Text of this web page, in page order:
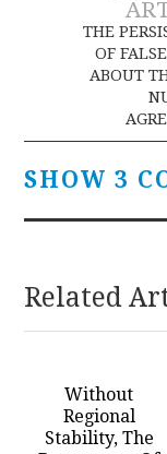
THE
OF
ABOUT
SHOW 3
Related
Without
Regional
Stability, The